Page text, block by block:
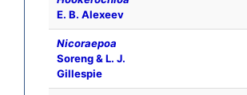
E. B. Alexeev
Nicoraepoa
Soreng & L. J.
Gillespie